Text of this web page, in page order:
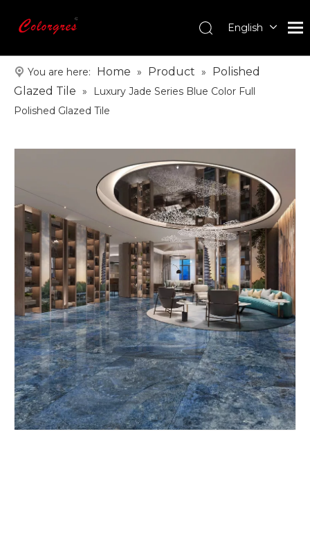
English
한국어
日本語
Pусский
Français
العربية
You are here: Home » Product »
Polished
Glazed Tile »
Luxury Jade Series Blue Color Full
Polished Glazed Tile